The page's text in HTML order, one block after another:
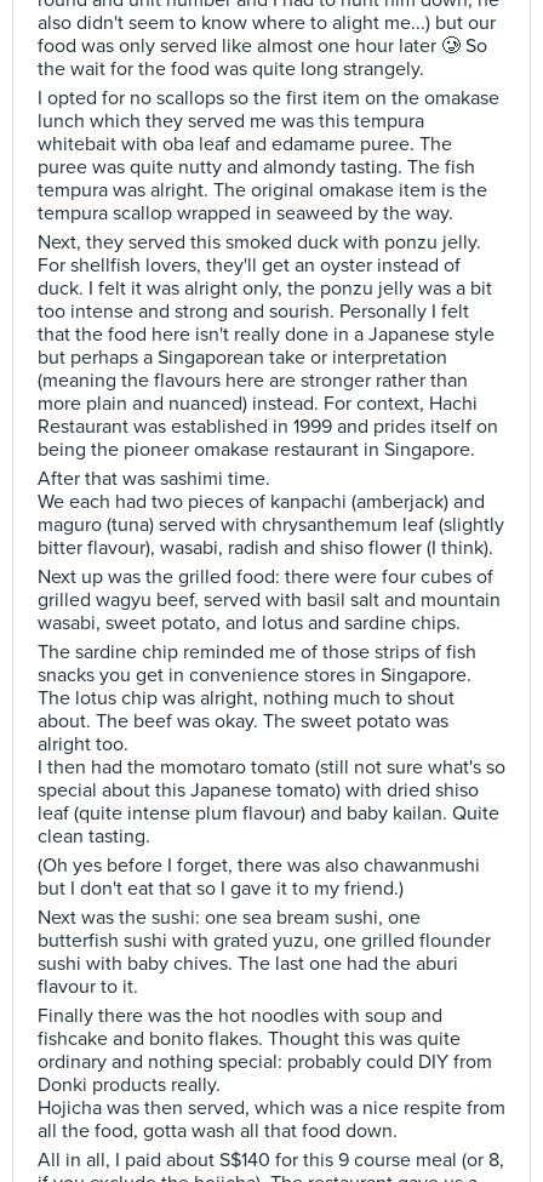
also didn't seem to know where to alight me...) but our
food was only served like almost one hour later 🥲 So
the wait for the food was quite long strangely.
I opted for no scallops so the first item on the omakase
lunch which they served me was this tempura
whitebait with oba leaf and edamame puree. The
puree was quite nutty and almondy tasting. The fish
tempura was alright. The original omakase item is the
tempura scallop wrapped in seaweed by the way.
Next, they served this smoked duck with ponzu jelly.
For shellfish lovers, they'll get an oyster instead of
duck. I felt it was alright only, the ponzu jelly was a bit
too intense and strong and sourish. Personally I felt
that the food here isn't really done in a Japanese style
but perhaps a Singaporean take or interpretation
(meaning the flavours here are stronger rather than
more plain and nuanced) instead. For context, Hachi
Restaurant was established in 1999 and prides itself on
being the pioneer omakase restaurant in Singapore.
After that was sashimi time.
We each had two pieces of kanpachi (amberjack) and
maguro (tuna) served with chrysanthemum leaf (slightly
bitter flavour), wasabi, radish and shiso flower (I think).
Next up was the grilled food: there were four cubes of
grilled wagyu beef, served with basil salt and mountain
wasabi, sweet potato, and lotus and sardine chips.
The sardine chip reminded me of those strips of fish
snacks you get in convenience stores in Singapore.
The lotus chip was alright, nothing much to shout
about. The beef was okay. The sweet potato was
alright too.
I then had the momotaro tomato (still not sure what's so
special about this Japanese tomato) with dried shiso
leaf (quite intense plum flavour) and baby kailan. Quite
clean tasting.
(Oh yes before I forget, there was also chawanmushi
but I don't eat that so I gave it to my friend.)
Next was the sushi: one sea bream sushi, one
butterfish sushi with grated yuzu, one grilled flounder
sushi with baby chives. The last one had the aburi
flavour to it.
Finally there was the hot noodles with soup and
fishcake and bonito flakes. Thought this was quite
ordinary and nothing special: probably could DIY from
Donki products really.
Hojicha was then served, which was a nice respite from
all the food, gotta wash all that food down.
All in all, I paid about S$140 for this 9 course meal (or 8,